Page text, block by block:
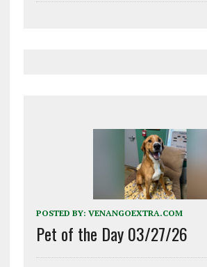
POSTED BY: VENANGOEXTRA.COM
Pet of the Day 03/27/26